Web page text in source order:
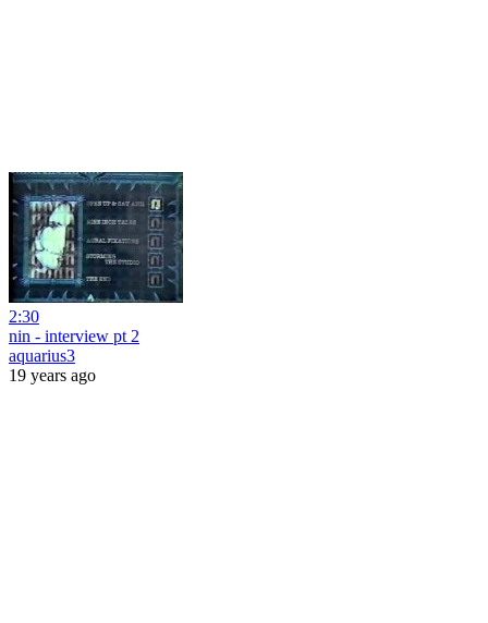
2:30
nin - interview pt 2
aquarius3
19 years ago